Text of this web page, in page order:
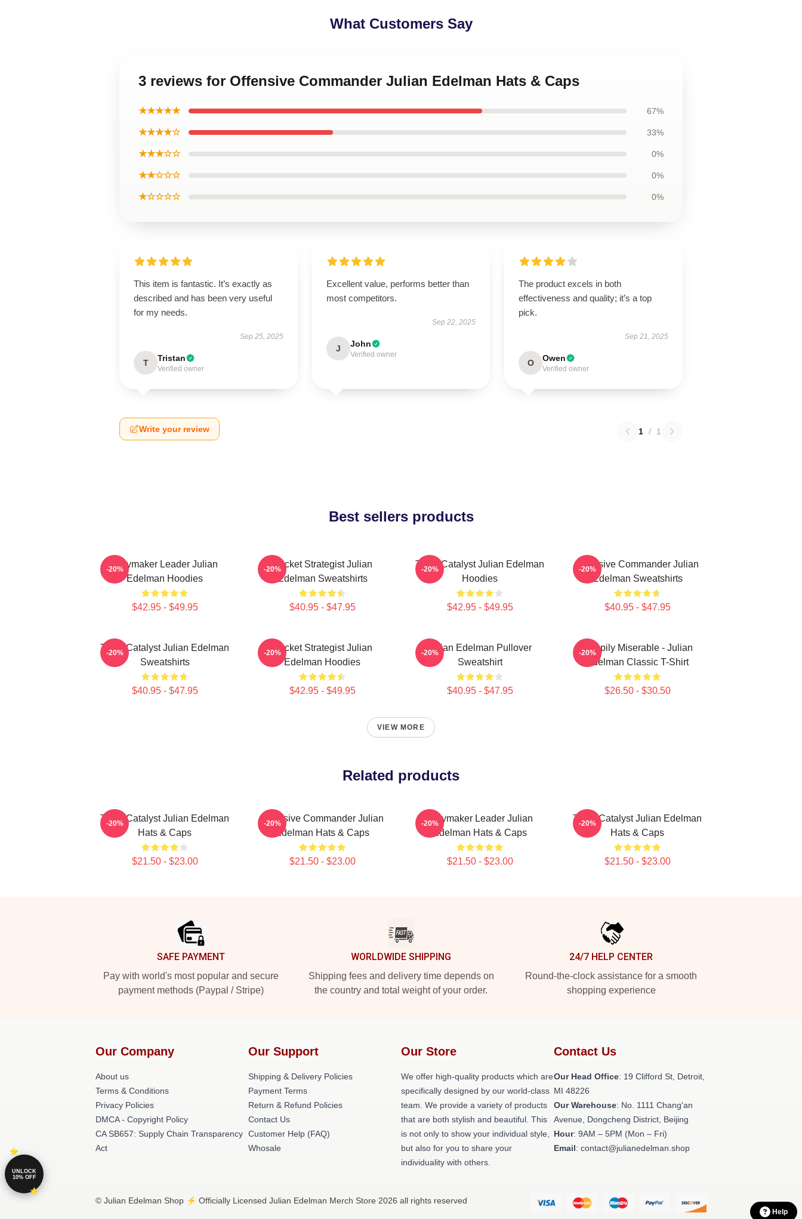
What Customers Say
3 reviews for Offensive Commander Julian Edelman Hats & Caps
★★★★★ 67%
★★★★☆ 33%
★★★☆☆ 0%
★★☆☆☆ 0%
★☆☆☆☆ 0%
This item is fantastic. It’s exactly as
described and has been very useful
for my needs.
Sep 25, 2025
T Tristan
Verified owner
Excellent value, performs better than
most competitors.
Sep 22, 2025
J John
Verified owner
The product excels in both
effectiveness and quality; it’s a top
pick.
Sep 21, 2025
O Owen
Verified owner
Write your review 1 / 1
Best sellers products
Playmaker Leader Julian
Edelman Hoodies
$42.95 - $49.95
-20%
Pocket Strategist Julian
Edelman Sweatshirts
$40.95 - $47.95
-20%
Team Catalyst Julian Edelman
Hoodies
$42.95 - $49.95
-20%
Offensive Commander Julian
Edelman Sweatshirts
$40.95 - $47.95
-20%
Team Catalyst Julian Edelman
Sweatshirts
$40.95 - $47.95
-20%
Pocket Strategist Julian
Edelman Hoodies
$42.95 - $49.95
-20%
Julian Edelman Pullover
Sweatshirt
$40.95 - $47.95
-20%
Happily Miserable - Julian
Edelman Classic T-Shirt
$26.50 - $30.50
-20%
VIEW MORE
Related products
Team Catalyst Julian Edelman
Hats & Caps
$21.50 - $23.00
-20%
Offensive Commander Julian
Edelman Hats & Caps
$21.50 - $23.00
-20%
Playmaker Leader Julian
Edelman Hats & Caps
$21.50 - $23.00
-20%
Team Catalyst Julian Edelman
Hats & Caps
$21.50 - $23.00
-20%
SAFE PAYMENT
Pay with world's most popular and secure
payment methods (Paypal / Stripe)
WORLDWIDE SHIPPING
Shipping fees and delivery time depends on
the country and total weight of your order.
24/7 HELP CENTER
Round-the-clock assistance for a smooth
shopping experience
Our Company
About us
Terms & Conditions
Privacy Policies
DMCA - Copyright Policy
CA SB657: Supply Chain Transparency
Act
Our Support
Shipping & Delivery Policies
Payment Terms
Return & Refund Policies
Contact Us
Customer Help (FAQ)
Whosale
Our Store
We offer high-quality products which are
specifically designed by our world-class
team. We provide a variety of products
that are both stylish and beautiful. This
is not only to show your individual style,
but also for you to share your
individuality with others.
Contact Us
Our Head Office: 19 Clifford St, Detroit,
MI 48226
Our Warehouse: No. 1111 Chang'an
Avenue, Dongcheng District, Beijing
Hour: 9AM – 5PM (Mon – Fri)
Email: contact@julianedelman.shop
© Julian Edelman Shop ⚡️ Officially Licensed Julian Edelman Merch Store 2026 all rights reserved
Help
UNLOCK
10% OFF